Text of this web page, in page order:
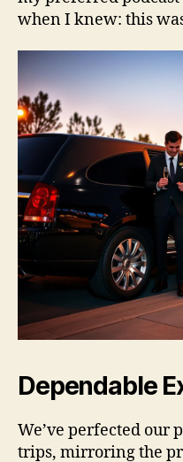
when I knew: this
Dependable
We’ve perfected our
trips, mirroring the